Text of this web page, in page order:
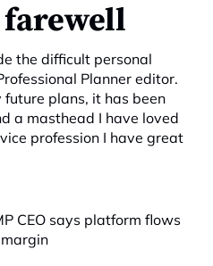
farewell
the difficult personal
Planner editor.
plans, it has been
a masthead I have loved
profession I have great